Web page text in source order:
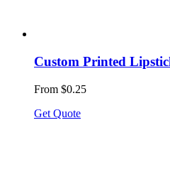
Custom Printed
From $0.25
Get Quote